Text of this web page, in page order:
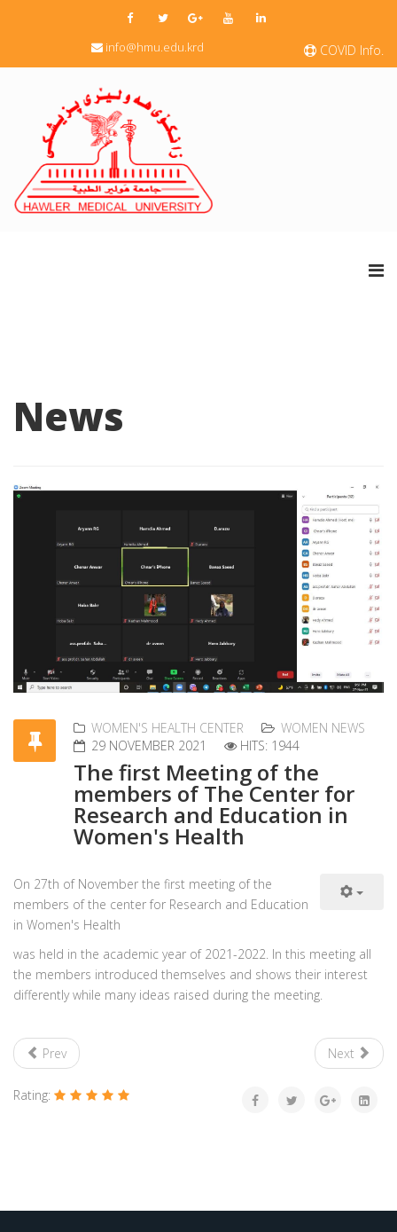
COVID Info.
info@hmu.edu.krd
News
WOMEN'S HEALTH CENTER
WOMEN NEWS
29 NOVEMBER 2021
HITS: 1944
The first Meeting of the
members of The Center for
Research and Education in
Women's Health
On 27th of November the first meeting of the
members of the center for Research and Education
in Women's Health
was held in the academic year of 2021-2022. In this meeting all
the members introduced themselves and shows their interest
differently while many ideas raised during the meeting.
Prev Next
Rating: